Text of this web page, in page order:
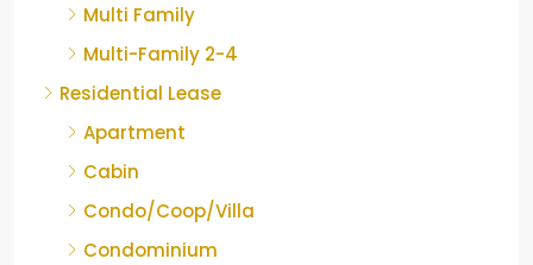
Multi Family
Multi-Family 2-4
Residential Lease
Apartment
Cabin
Condo/Coop/Villa
Condominium